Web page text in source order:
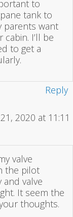
to
tank to
parents want
I’ll be
to get a
Reply
2020 at 11:11
valve
the pilot
and valve
It seem the
thoughts.